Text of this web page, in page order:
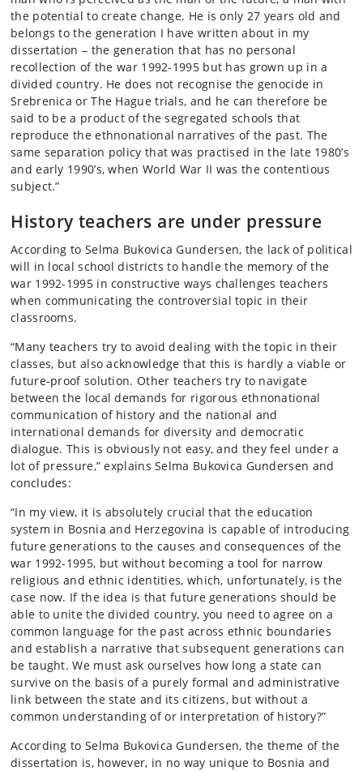
the potential to create change. He is only 27 years old and
belongs to the generation I have written about in my
dissertation – the generation that has no personal
recollection of the war 1992-1995 but has grown up in a
divided country. He does not recognise the genocide in
Srebrenica or The Hague trials, and he can therefore be
said to be a product of the segregated schools that
reproduce the ethnonational narratives of the past. The
same separation policy that was practised in the late 1980’s
and early 1990’s, when World War II was the contentious
subject.”
History teachers are under pressure
According to Selma Bukovica Gundersen, the lack of political
will in local school districts to handle the memory of the
war 1992-1995 in constructive ways challenges teachers
when communicating the controversial topic in their
classrooms.
“Many teachers try to avoid dealing with the topic in their
classes, but also acknowledge that this is hardly a viable or
future-proof solution. Other teachers try to navigate
between the local demands for rigorous ethnonational
communication of history and the national and
international demands for diversity and democratic
dialogue. This is obviously not easy, and they feel under a
lot of pressure,” explains Selma Bukovica Gundersen and
concludes:
“In my view, it is absolutely crucial that the education
system in Bosnia and Herzegovina is capable of introducing
future generations to the causes and consequences of the
war 1992-1995, but without becoming a tool for narrow
religious and ethnic identities, which, unfortunately, is the
case now. If the idea is that future generations should be
able to unite the divided country, you need to agree on a
common language for the past across ethnic boundaries
and establish a narrative that subsequent generations can
be taught. We must ask ourselves how long a state can
survive on the basis of a purely formal and administrative
link between the state and its citizens, but without a
common understanding of or interpretation of history?”
According to Selma Bukovica Gundersen, the theme of the
dissertation is, however, in no way unique to Bosnia and